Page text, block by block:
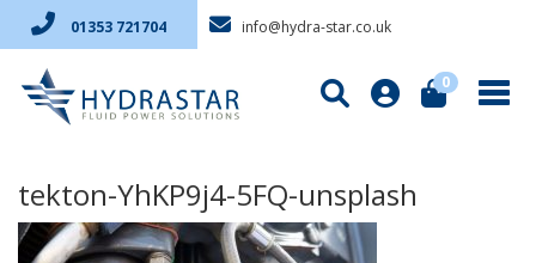
01353 721704 info@hydra-star.co.uk
0
tekton-YhKP9j4-5FQ-unsplash